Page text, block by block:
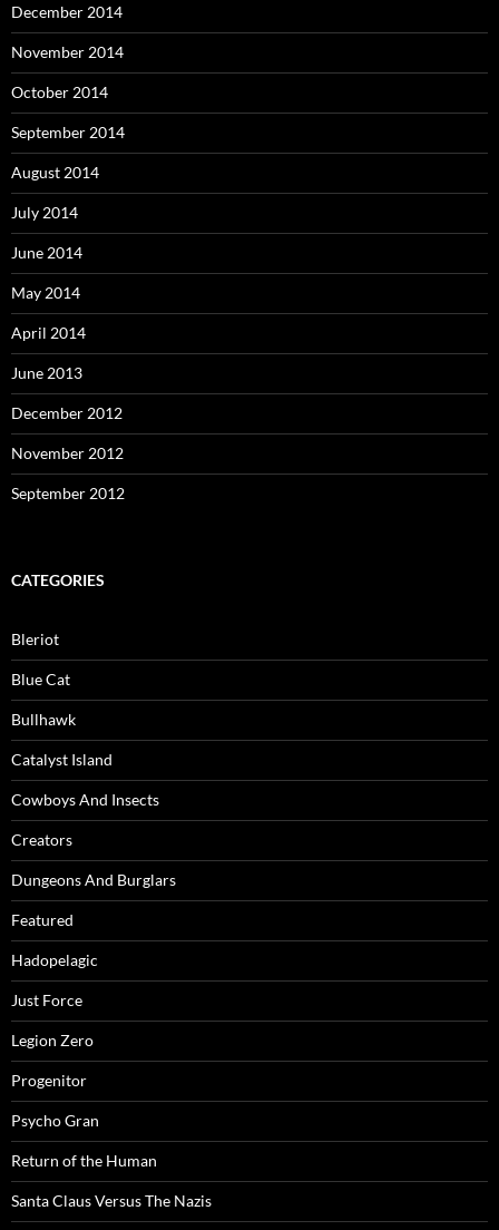
December 2014
November 2014
October 2014
September 2014
August 2014
July 2014
June 2014
May 2014
April 2014
June 2013
December 2012
November 2012
September 2012
CATEGORIES
Bleriot
Blue Cat
Bullhawk
Catalyst Island
Cowboys And Insects
Creators
Dungeons And Burglars
Featured
Hadopelagic
Just Force
Legion Zero
Progenitor
Psycho Gran
Return of the Human
Santa Claus Versus The Nazis